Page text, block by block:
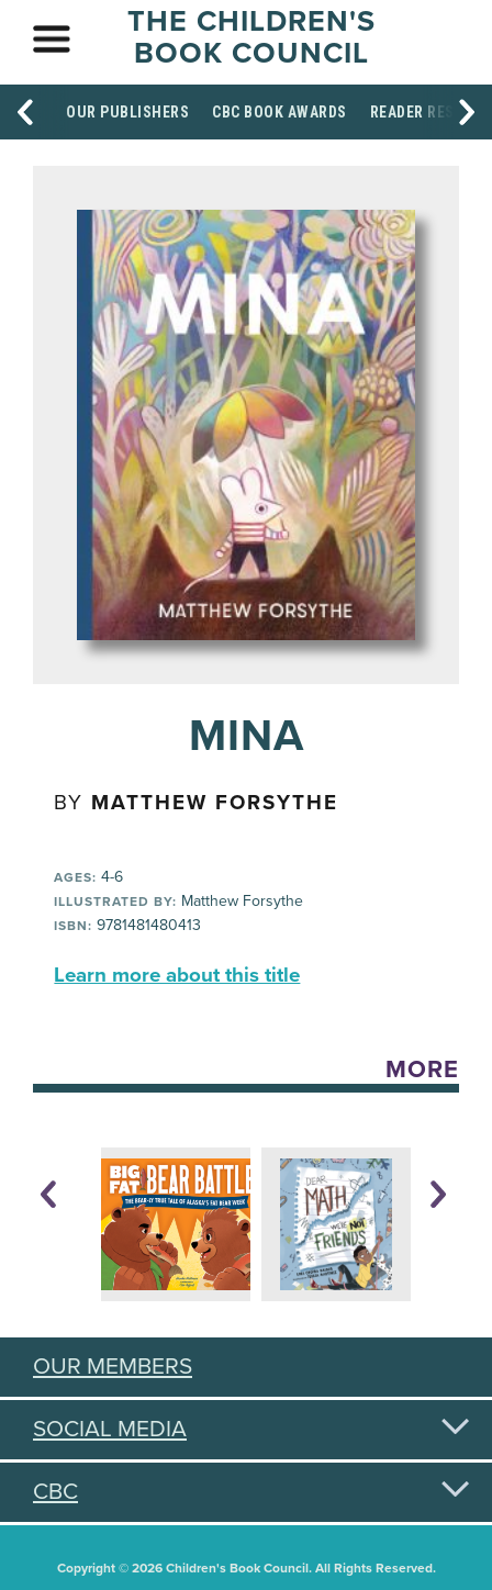
THE CHILDREN'S
BOOK COUNCIL
OUR PUBLISHERS CBC BOOK AWARDS READER
MINA
BY MATTHEW FORSYTHE
AGES: 4-6
ILLUSTRATED BY: Matthew Forsythe
ISBN: 9781481480413
Learn more about this title
MORE
OUR MEMBERS
SOCIAL MEDIA
CBC
Copyright © 2026 Children's Book Council. All Rights Reserved.